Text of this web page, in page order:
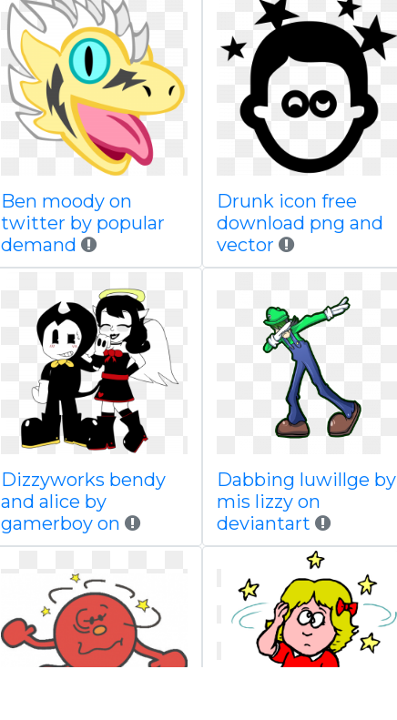
Ben moody on
twitter by popular
demand
Drunk icon free
download png and
vector
Dizzyworks bendy
and alice by
gamerboy on
Dabbing luwillge by
mis lizzy on
deviantart